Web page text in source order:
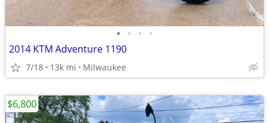
• • • •
2014 KTM Adventure 1190
7/18 13k mi Milwaukee
$6,800